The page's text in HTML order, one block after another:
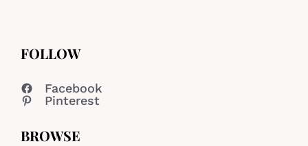
FOLLOW
Facebook
Pinterest
BROWSE